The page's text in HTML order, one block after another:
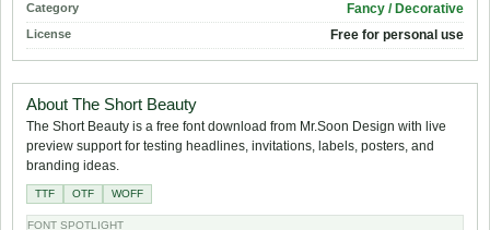
Category Fancy / Decorative
License Free for personal use
About The Short Beauty
The Short Beauty is a free font download from Mr.Soon Design with live
preview support for testing headlines, invitations, labels, posters, and
branding ideas.
TTF OTF WOFF
FONT SPOTLIGHT